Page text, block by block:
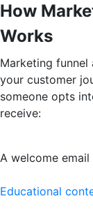
How
Works
Marketing
your customer
someone opts
receive:
A welcome
Educational